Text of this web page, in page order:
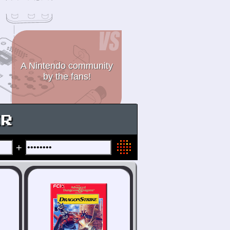
A Nintendo community
by the fans!
+